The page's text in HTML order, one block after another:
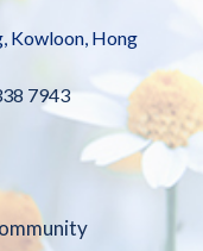
Kowloon, Hong
7943